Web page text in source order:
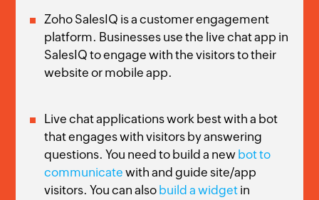
Zoho SalesIQ is a customer engagement
platform. Businesses use the live chat app in
SalesIQ to engage with the visitors to their
website or mobile app.
Live chat applications work best with a bot
that engages with visitors by answering
questions. You need to build a new bot to
communicate with and guide site/app
visitors. You can also build a widget in